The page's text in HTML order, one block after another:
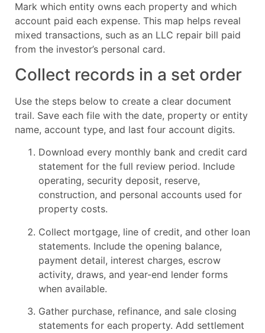
Mark which entity owns each property and which
account paid each expense. This map helps reveal
mixed transactions, such as an LLC repair bill paid
from the investor’s personal card.
Collect records in a set order
Use the steps below to create a clear document
trail. Save each file with the date, property or entity
name, account type, and last four account digits.
Download every monthly bank and credit card
statement for the full review period. Include
operating, security deposit, reserve,
construction, and personal accounts used for
property costs.
Collect mortgage, line of credit, and other loan
statements. Include the opening balance,
payment detail, interest charges, escrow
activity, draws, and year-end lender forms
when available.
Gather purchase, refinance, and sale closing
statements for each property. Add settlement